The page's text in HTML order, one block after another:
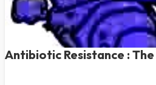
Antibiotic Resistance :